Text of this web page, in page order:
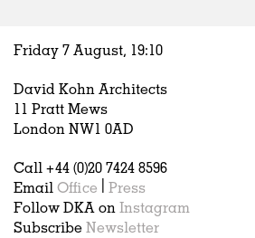
Hospitality
Housing
Houses
Interiors
Publications
Friday 7 August, 19:10
David Kohn Architects
11 Pratt Mews
London NW1 0AD
Call +44 (0)20 7424 8596
Email Office
Press
Follow DKA on Instagram
Subscribe Newsletter